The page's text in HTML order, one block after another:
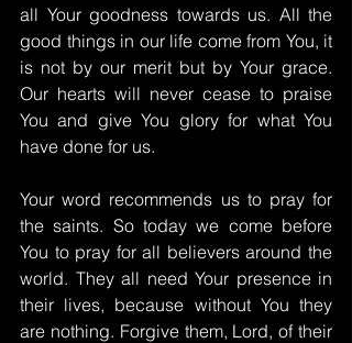
all Your goodness towards us. All the
good things in our life come from You, it
is not by our merit but by Your grace.
Our hearts will never cease to praise
You and give You glory for what You
have done for us.
Your word recommends us to pray for
the saints. So today we come before
You to pray for all believers around the
world. They all need Your presence in
their lives, because without You they
are nothing. Forgive them, Lord, of their